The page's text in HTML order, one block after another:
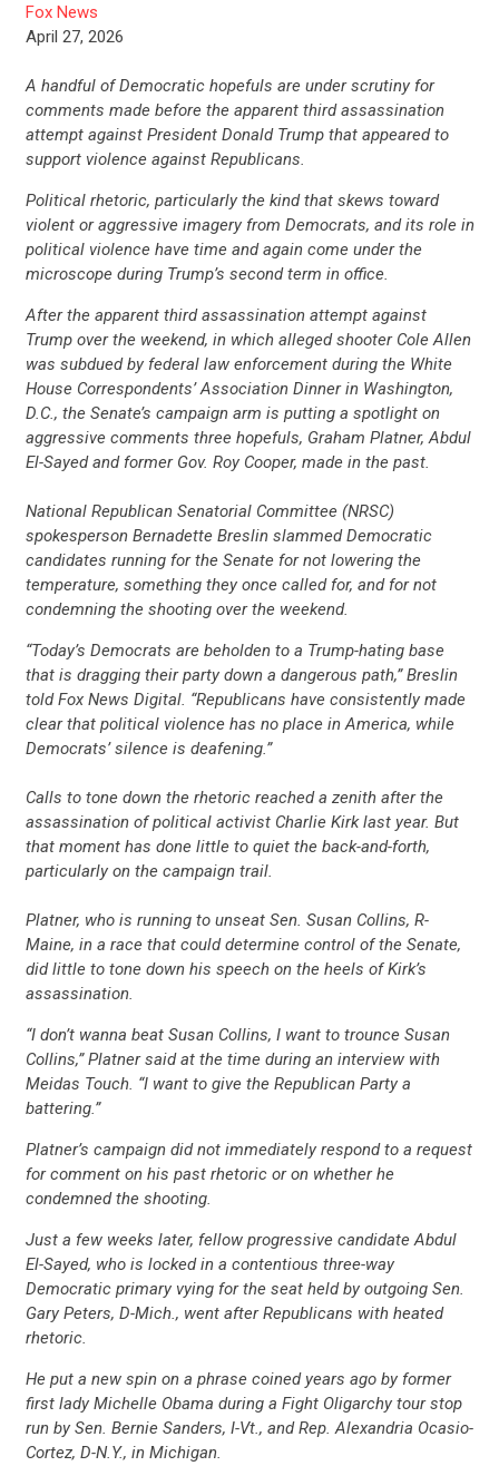
Fox News
April 27, 2026
A handful of Democratic hopefuls are under scrutiny for
comments made before the apparent third assassination
attempt against President Donald Trump that appeared to
support violence against Republicans.
Political rhetoric, particularly the kind that skews toward
violent or aggressive imagery from Democrats, and its role in
political violence have time and again come under the
microscope during Trump’s second term in office.
After the apparent third assassination attempt against
Trump over the weekend, in which alleged shooter Cole Allen
was subdued by federal law enforcement during the White
House Correspondents’ Association Dinner in Washington,
D.C., the Senate’s campaign arm is putting a spotlight on
aggressive comments three hopefuls, Graham Platner, Abdul
El-Sayed and former Gov. Roy Cooper, made in the past.
National Republican Senatorial Committee (NRSC)
spokesperson Bernadette Breslin slammed Democratic
candidates running for the Senate for not lowering the
temperature, something they once called for, and for not
condemning the shooting over the weekend.
“Today’s Democrats are beholden to a Trump-hating base
that is dragging their party down a dangerous path,” Breslin
told Fox News Digital. “Republicans have consistently made
clear that political violence has no place in America, while
Democrats’ silence is deafening.”
Calls to tone down the rhetoric reached a zenith after the
assassination of political activist Charlie Kirk last year. But
that moment has done little to quiet the back-and-forth,
particularly on the campaign trail.
Platner, who is running to unseat Sen. Susan Collins, R-
Maine, in a race that could determine control of the Senate,
did little to tone down his speech on the heels of Kirk’s
assassination.
“I don’t wanna beat Susan Collins, I want to trounce Susan
Collins,” Platner said at the time during an interview with
Meidas Touch. “I want to give the Republican Party a
battering.”
Platner’s campaign did not immediately respond to a request
for comment on his past rhetoric or on whether he
condemned the shooting.
Just a few weeks later, fellow progressive candidate Abdul
El-Sayed, who is locked in a contentious three-way
Democratic primary vying for the seat held by outgoing Sen.
Gary Peters, D-Mich., went after Republicans with heated
rhetoric.
He put a new spin on a phrase coined years ago by former
first lady Michelle Obama during a Fight Oligarchy tour stop
run by Sen. Bernie Sanders, I-Vt., and Rep. Alexandria Ocasio-
Cortez, D-N.Y., in Michigan.